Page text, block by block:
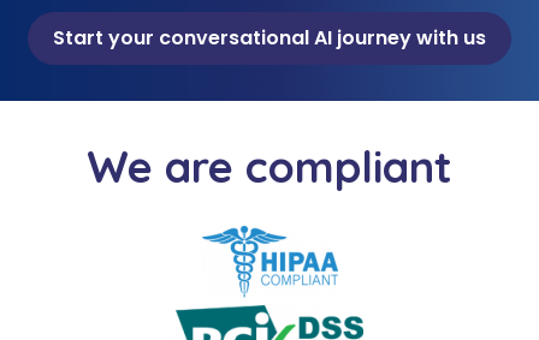
Start your conversational AI journey with us
We are compliant